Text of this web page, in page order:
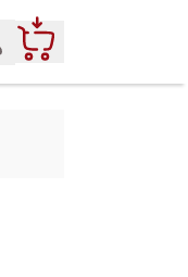
Account